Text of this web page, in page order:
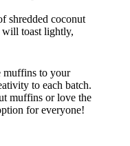
shredded coconut
will toast lightly,
muffins to your
to each batch.
muffins or love the
for everyone!